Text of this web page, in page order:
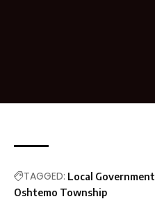
TAGGED: Local Government
Oshtemo Township